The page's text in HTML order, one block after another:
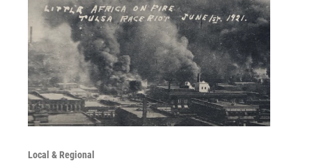
Local & Regional